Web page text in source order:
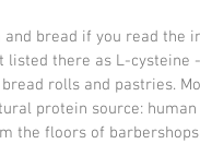
listed there as L-
bread rolls and pastries.
protein source:
the floors of